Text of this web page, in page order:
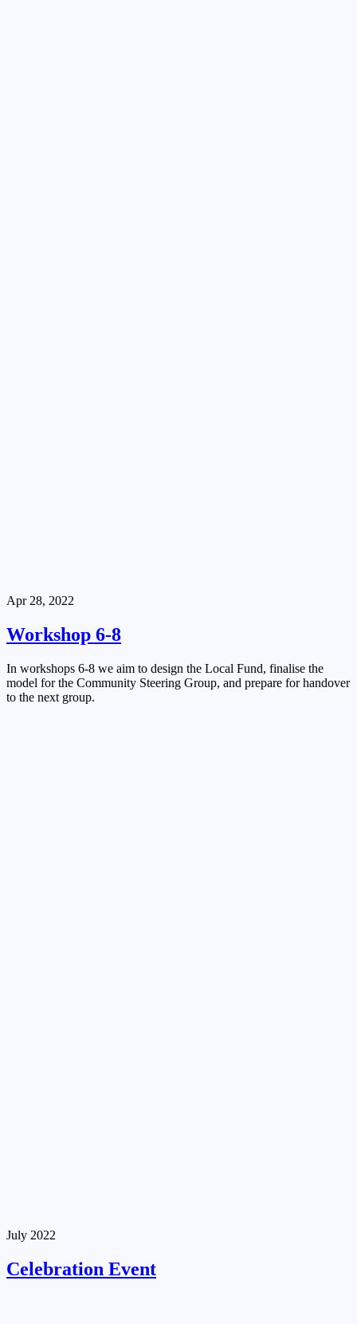
Apr 28, 2022
Workshop 6-8
In workshops 6-8 we aim to design the Local Fund, finalise the
model for the Community Steering Group, and prepare for handover
to the next group.
July 2022
Celebration Event